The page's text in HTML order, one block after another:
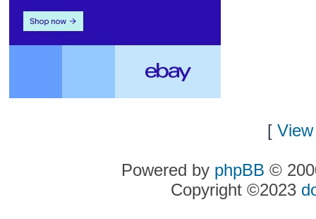
[
Powered by phpBB ©
Copyright ©2023